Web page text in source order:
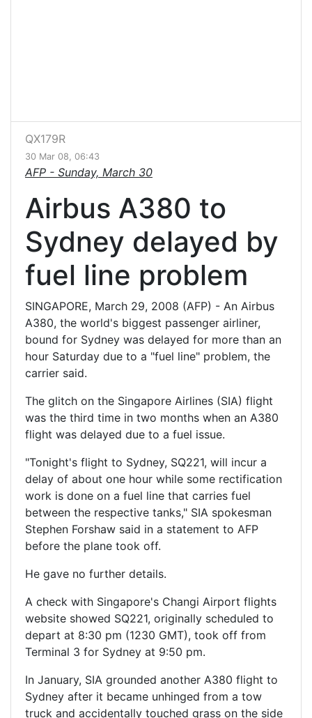
QX179R
30 Mar 08, 06:43
AFP - Sunday, March 30
Airbus A380 to
Sydney delayed by
fuel line problem
SINGAPORE, March 29, 2008 (AFP) - An Airbus
A380, the world's biggest passenger airliner,
bound for Sydney was delayed for more than an
hour Saturday due to a "fuel line" problem, the
carrier said.
The glitch on the Singapore Airlines (SIA) flight
was the third time in two months when an A380
flight was delayed due to a fuel issue.
"Tonight's flight to Sydney, SQ221, will incur a
delay of about one hour while some rectification
work is done on a fuel line that carries fuel
between the respective tanks," SIA spokesman
Stephen Forshaw said in a statement to AFP
before the plane took off.
He gave no further details.
A check with Singapore's Changi Airport flights
website showed SQ221, originally scheduled to
depart at 8:30 pm (1230 GMT), took off from
Terminal 3 for Sydney at 9:50 pm.
In January, SIA grounded another A380 flight to
Sydney after it became unhinged from a tow
truck and accidentally touched grass on the side